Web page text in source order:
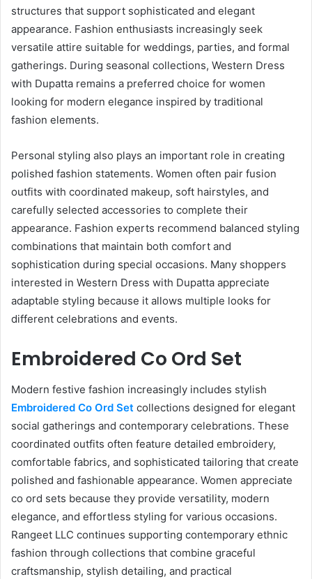
structures that support sophisticated and elegant
appearance. Fashion enthusiasts increasingly seek
versatile attire suitable for weddings, parties, and formal
gatherings. During seasonal collections, Western Dress
with Dupatta remains a preferred choice for women
looking for modern elegance inspired by traditional
fashion elements.
Personal styling also plays an important role in creating
polished fashion statements. Women often pair fusion
outfits with coordinated makeup, soft hairstyles, and
carefully selected accessories to complete their
appearance. Fashion experts recommend balanced styling
combinations that maintain both comfort and
sophistication during special occasions. Many shoppers
interested in Western Dress with Dupatta appreciate
adaptable styling because it allows multiple looks for
different celebrations and events.
Embroidered Co Ord Set
Modern festive fashion increasingly includes stylish
Embroidered Co Ord Set collections designed for elegant
social gatherings and contemporary celebrations. These
coordinated outfits often feature detailed embroidery,
comfortable fabrics, and sophisticated tailoring that create
polished and fashionable appearance. Women appreciate
co ord sets because they provide versatility, modern
elegance, and effortless styling for various occasions.
Rangeet LLC continues supporting contemporary ethnic
fashion through collections that combine graceful
craftsmanship, stylish detailing, and practical